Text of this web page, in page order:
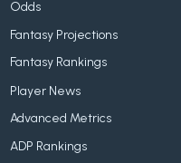
Odds
Fantasy Projections
Fantasy Rankings
Player News
Advanced Metrics
ADP Rankings